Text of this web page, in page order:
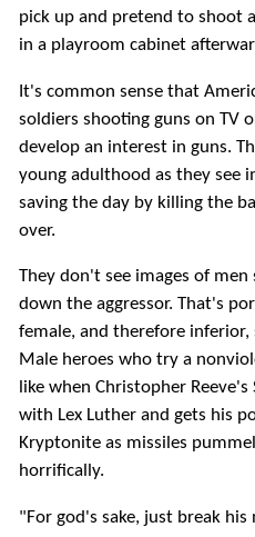
pick up and pretend to shoot
in a playroom cabinet
It's common sense that
soldiers shooting guns on TV
develop an interest in guns.
young adulthood as they see
saving the day by killing the
over.
They don't see images of
down the aggressor. That's
female, and therefore
Male heroes who try a
like when Christopher
with Lex Luther and gets his
Kryptonite as missiles
horrifically.
"For god's sake, just break his